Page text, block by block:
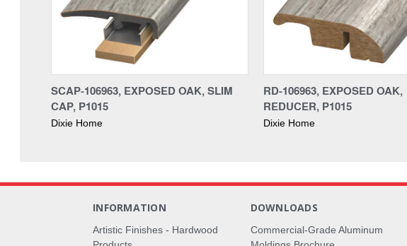
SCAP-106963, EXPOSED OAK, SLIM
CAP, P1015
Dixie Home
RD-106963, EXPOSED OAK,
REDUCER, P1015
Dixie Home
INFORMATION
Artistic Finishes - Hardwood
DOWNLOADS
Commercial-Grade Aluminum